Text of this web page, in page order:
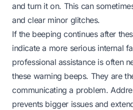
and turn it on. This can
and clear minor glitches.
If the beeping continues after
indicate a more serious internal
professional assistance is often
these warning beeps. They are
communicating a problem.
prevents bigger issues and